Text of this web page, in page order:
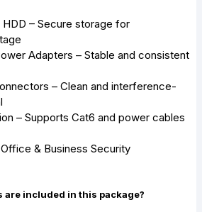
– Secure storage for
Adapters – Stable and consistent
– Clean and interference-
– Supports Cat6 and power cables
& Business Security
are included in this package?